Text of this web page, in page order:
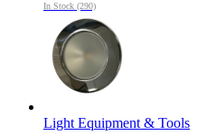
In Stock (290)
Light Equipment & Tools